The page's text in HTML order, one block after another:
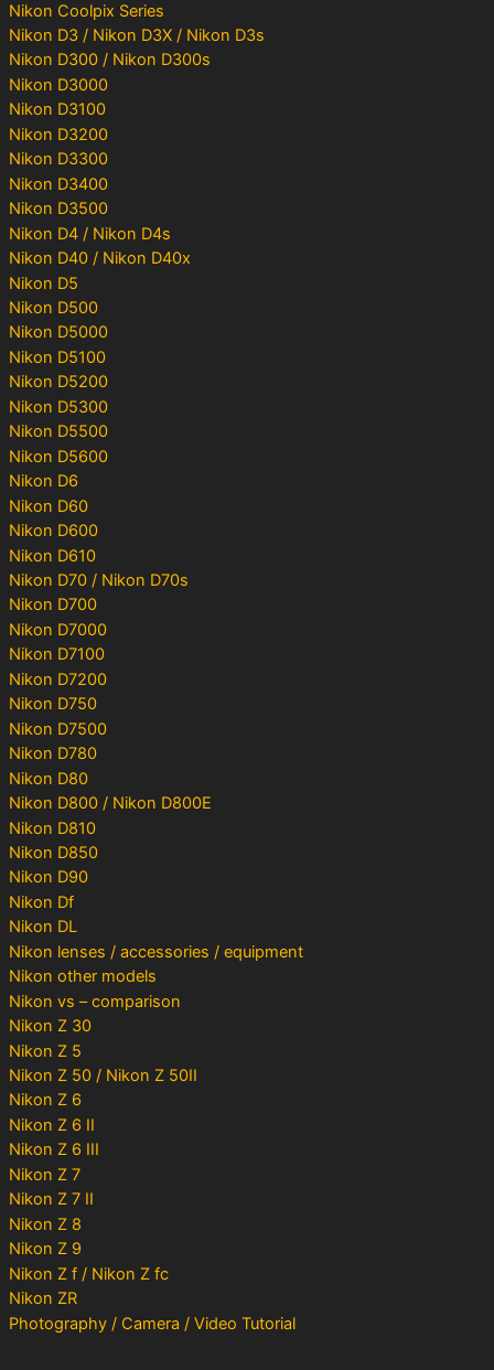
Nikon Coolpix Series
Nikon D3 / Nikon D3X / Nikon D3s
Nikon D300 / Nikon D300s
Nikon D3000
Nikon D3100
Nikon D3200
Nikon D3300
Nikon D3400
Nikon D3500
Nikon D4 / Nikon D4s
Nikon D40 / Nikon D40x
Nikon D5
Nikon D500
Nikon D5000
Nikon D5100
Nikon D5200
Nikon D5300
Nikon D5500
Nikon D5600
Nikon D6
Nikon D60
Nikon D600
Nikon D610
Nikon D70 / Nikon D70s
Nikon D700
Nikon D7000
Nikon D7100
Nikon D7200
Nikon D750
Nikon D7500
Nikon D780
Nikon D80
Nikon D800 / Nikon D800E
Nikon D810
Nikon D850
Nikon D90
Nikon Df
Nikon DL
Nikon lenses / accessories / equipment
Nikon other models
Nikon vs – comparison
Nikon Z 30
Nikon Z 5
Nikon Z 50 / Nikon Z 50II
Nikon Z 6
Nikon Z 6 II
Nikon Z 6 III
Nikon Z 7
Nikon Z 7 II
Nikon Z 8
Nikon Z 9
Nikon Z f / Nikon Z fc
Nikon ZR
Photography / Camera / Video Tutorial